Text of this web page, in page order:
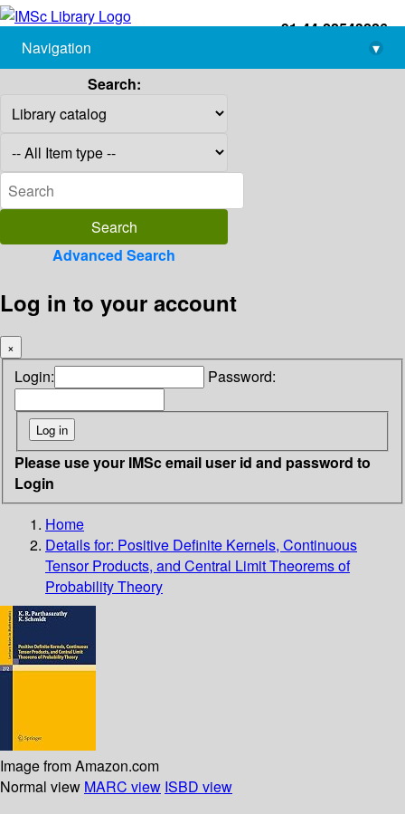
+91-44-22543226
library@imsc.res.in
Navigation
▾
Search:
Advanced Search
Log in to your account
×
Login: Password:
Please use your IMSc email user id and password to
Login
Home
Details for: Positive Definite Kernels, Continuous
Tensor Products, and Central Limit Theorems of
Probability Theory
Image from Amazon.com
Normal view MARC view ISBD view